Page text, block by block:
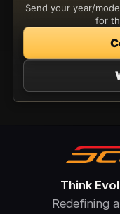
Send your year/
for
Think
Redefining